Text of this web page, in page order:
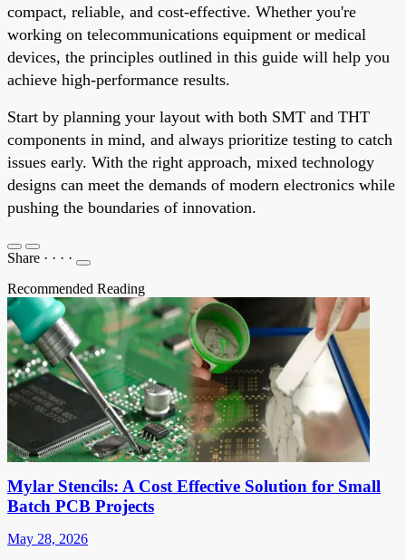
compact, reliable, and cost-effective. Whether you're
working on telecommunications equipment or medical
devices, the principles outlined in this guide will help you
achieve high-performance results.
Start by planning your layout with both SMT and THT
components in mind, and always prioritize testing to catch
issues early. With the right approach, mixed technology
designs can meet the demands of modern electronics while
pushing the boundaries of innovation.
Share · · · ·
Recommended Reading
Mylar Stencils: A Cost Effective Solution for Small
Batch PCB Projects
May 28, 2026